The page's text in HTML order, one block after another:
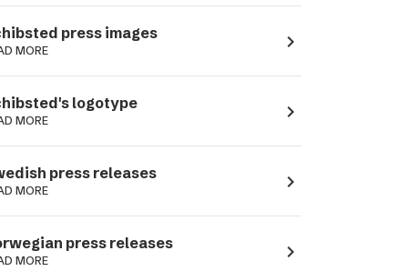
press images
MORE navigate_next
logotype
MORE navigate_next
press releases
MORE navigate_next
press releases
MORE navigate_next